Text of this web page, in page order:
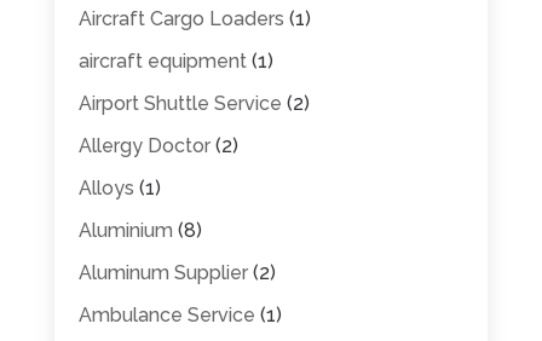
Aircraft Cargo Loaders (1)
aircraft equipment(1)
Airport Shuttle Service (2)
Allergy Doctor(2)
Alloys (1)
Aluminium (8)
Aluminum Supplier(2)
Ambulance Service (1)